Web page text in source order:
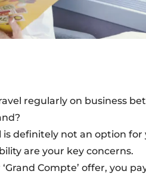
regularly on business
is definitely not an option for
are your key concerns.
Compte’ offer, you